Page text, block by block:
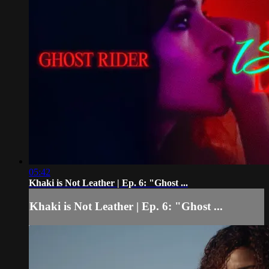
05:42
Khaki is Not Leather | Ep. 6: "Ghost ...
Khaki is Not Leather | Ep. 6: "Ghost ...